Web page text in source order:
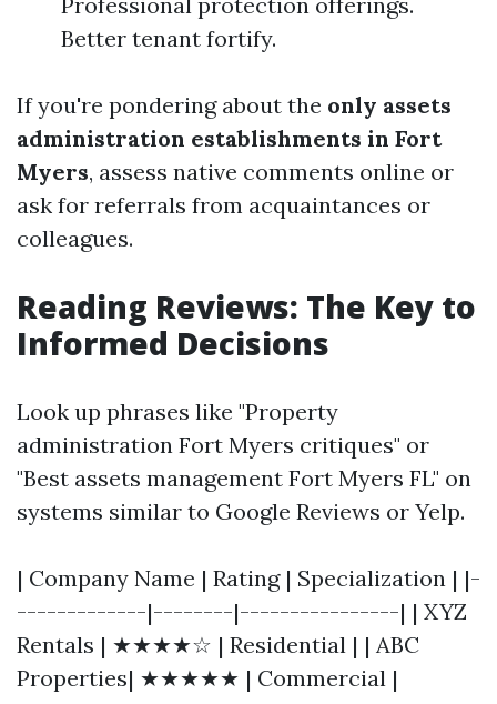
Better tenant fortify.
If you're pondering about the only assets
administration establishments in Fort
Myers, assess native comments online or
ask for referrals from acquaintances or
colleagues.
Reading Reviews: The Key to
Informed Decisions
Look up phrases like "Property
administration Fort Myers critiques" or
"Best assets management Fort Myers FL" on
systems similar to Google Reviews or Yelp.
| Company Name | Rating | Specialization | |-
-------------|--------|----------------| | XYZ
Rentals | ★★★★☆ | Residential | | ABC
Properties| ★★★★★ | Commercial |